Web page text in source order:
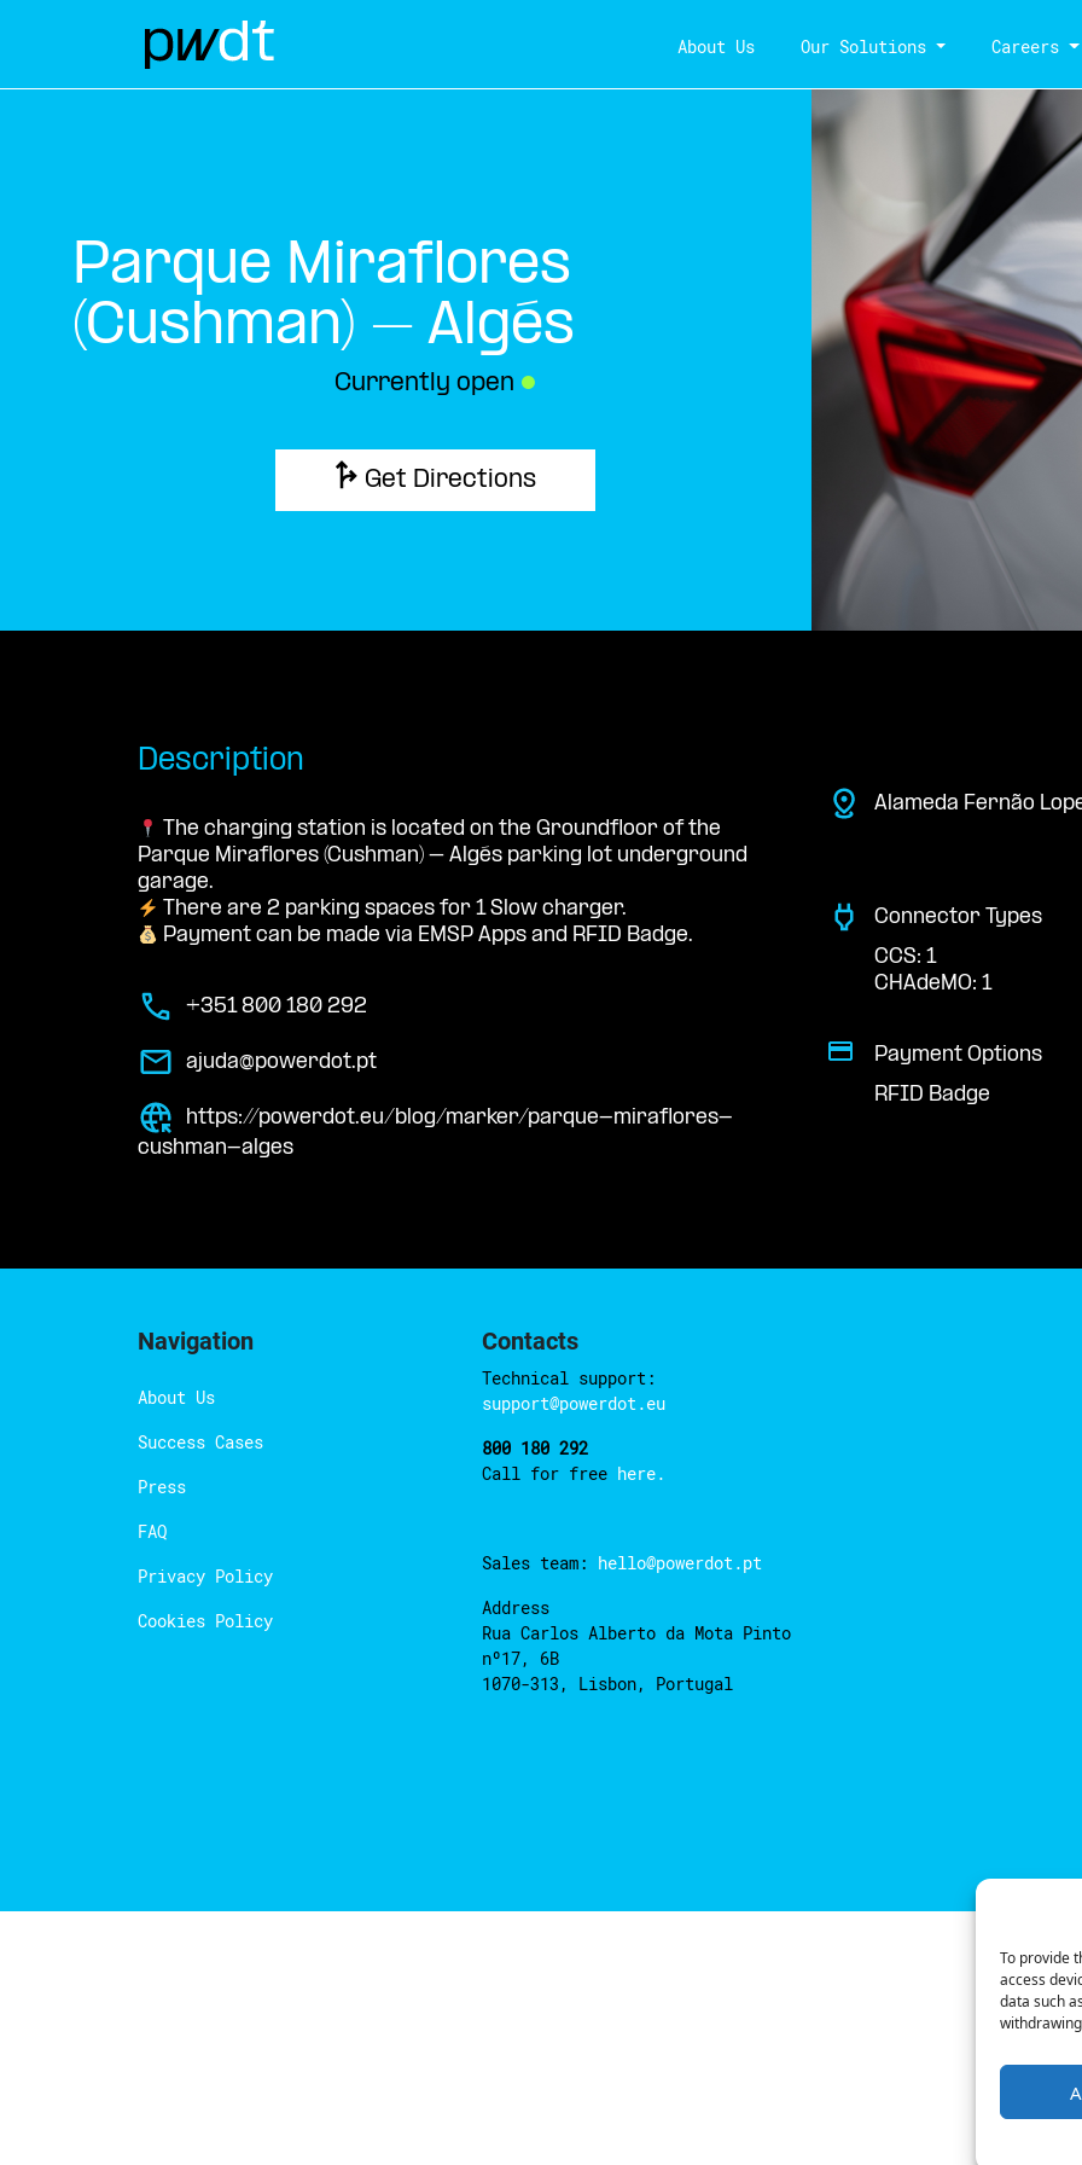
To provide
access
data such
About Us Our Solutions Careers
Parque Miraflores
(Cushman) – Algés
Currently open ●
Get Directions
Description
The charging station is located on the Groundfloor of the
Parque Miraflores (Cushman) – Algés parking lot underground
garage.
There are 2 parking spaces for 1 Slow charger.
Payment can be made via EMSP Apps and RFID Badge.
+351 800 180 292
ajuda@powerdot.pt
https://powerdot.eu/blog/marker/parque-miraflores-
cushman-alges
Alameda Fernão
Connector Types
CCS: 1
CHAdeMO: 1
Payment Options
RFID Badge
Navigation
About Us
Success Cases
Press
FAQ
Privacy Policy
Cookies Policy
Contacts
Technical support:
support@powerdot.eu
800 180 292
Call for free here.
Sales team: hello@powerdot.pt
Address
Rua Carlos Alberto da Mota Pinto
nº17, 6B
1070-313, Lisbon, Portugal